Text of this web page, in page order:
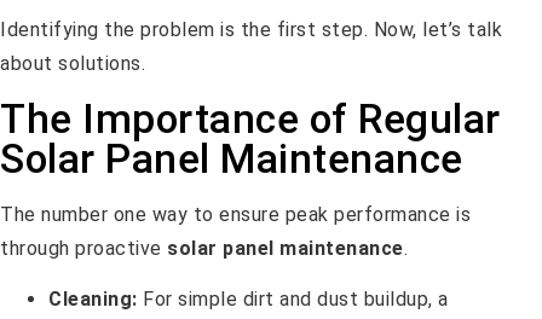
Identifying the problem is the first step. Now, let’s talk
about solutions.
The Importance of Regular
Solar Panel Maintenance
The number one way to ensure peak performance is
through proactive solar panel maintenance.
Cleaning: For simple dirt and dust buildup, a